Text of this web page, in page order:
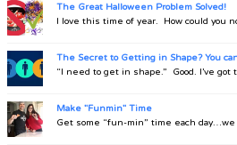
The Great Halloween Problem Solved!
I love this time of year. How could you
The Secret to Getting in Shape? You
“I need to get in shape.” Good. I’ve got
Make "Funmin" Time
Get some “fun-min” time each